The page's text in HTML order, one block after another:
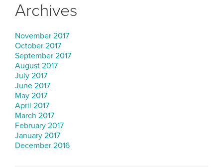
Archives
November 2017
October 2017
September 2017
August 2017
July 2017
June 2017
May 2017
April 2017
March 2017
February 2017
January 2017
December 2016